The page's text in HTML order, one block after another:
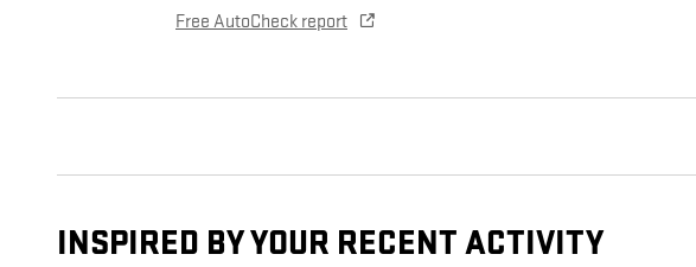
Free AutoCheck report
INSPIRED BY YOUR RECENT ACTIVITY